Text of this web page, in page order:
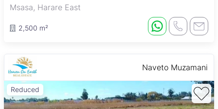
Msasa, Harare East
2,500 m²
Naveto Muzamani
Reduced